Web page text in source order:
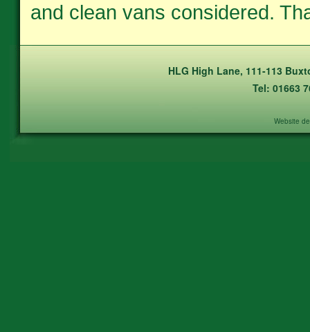
and clean vans considered.
HLG High Lane, 111-113
Tel: 01663
Website